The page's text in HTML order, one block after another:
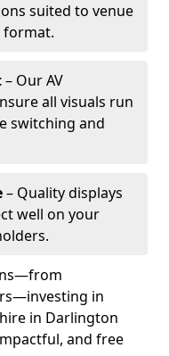
suited to venue
format.
– Our AV
all visuals run
switching and
– Quality displays
well on your
in
in Darlington
and free